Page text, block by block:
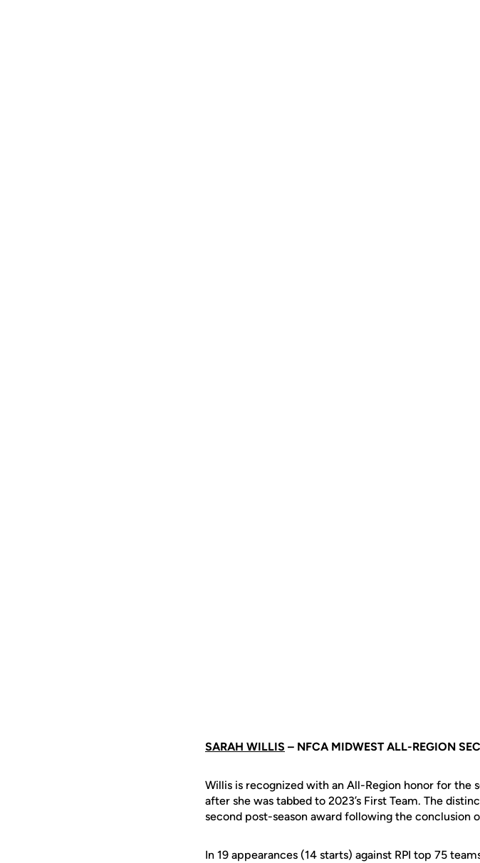
SARAH WILLIS – NFCA MIDWEST ALL-REGION
Willis is recognized with an All-Region honor for the
after she was tabbed to 2023’s First Team. The
second post-season award following the conclusion
In 19 appearances (14 starts) against RPI top 75